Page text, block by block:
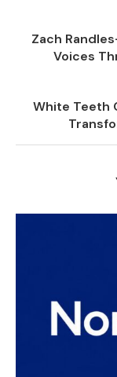
Zach
Voices
White Teeth